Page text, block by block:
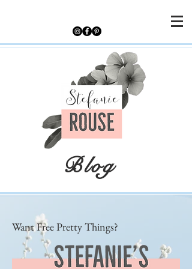
Blog
Want Free Pretty Things?